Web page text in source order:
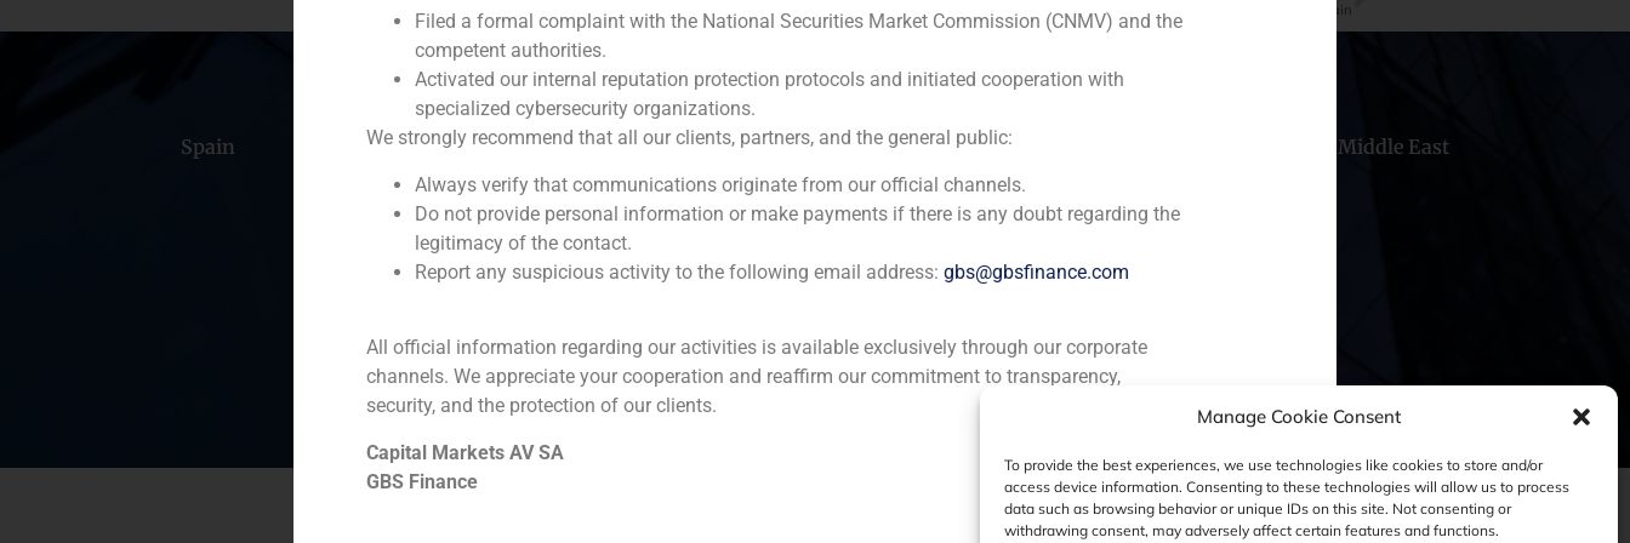
Manage Cookie Consent
To provide the best experiences, we use technologies like cookies to store and/or
access device information. Consenting to these technologies will allow us to process
data such as browsing behavior or unique IDs on this site. Not consenting or
withdrawing consent, may adversely affect certain features and functions.
GBS Finance, one of the leading players in risk capital in Spain
Spain Portugal Colombia México Ecuador Perú Middle East
Cookie Policy (EU)
Filed a formal complaint with the National Securities Market Commission (CNMV) and the
competent authorities.
Activated our internal reputation protection protocols and initiated cooperation with
specialized cybersecurity organizations.
We strongly recommend that all our clients, partners, and the general public:
Always verify that communications originate from our official channels.
Do not provide personal information or make payments if there is any doubt regarding the
legitimacy of the contact.
Report any suspicious activity to the following email address: gbs@gbsfinance.com
All official information regarding our activities is available exclusively through our corporate
channels. We appreciate your cooperation and reaffirm our commitment to transparency,
security, and the protection of our clients.
Capital Markets AV SA
GBS Finance